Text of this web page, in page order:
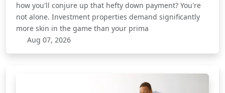
how you'll conjure up that hefty down payment? You're
not alone. Investment properties demand significantly
more skin in the game than your prima
Aug 07, 2026